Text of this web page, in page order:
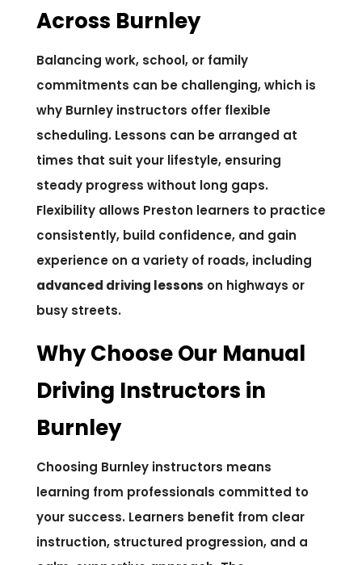
Across Burnley
Balancing work, school, or family
commitments can be challenging, which is
why Burnley instructors offer flexible
scheduling. Lessons can be arranged at
times that suit your lifestyle, ensuring
steady progress without long gaps.
Flexibility allows Preston learners to practice
consistently, build confidence, and gain
experience on a variety of roads, including
advanced driving lessons on highways or
busy streets.
Why Choose Our Manual
Driving Instructors in
Burnley
Choosing Burnley instructors means
learning from professionals committed to
your success. Learners benefit from clear
instruction, structured progression, and a